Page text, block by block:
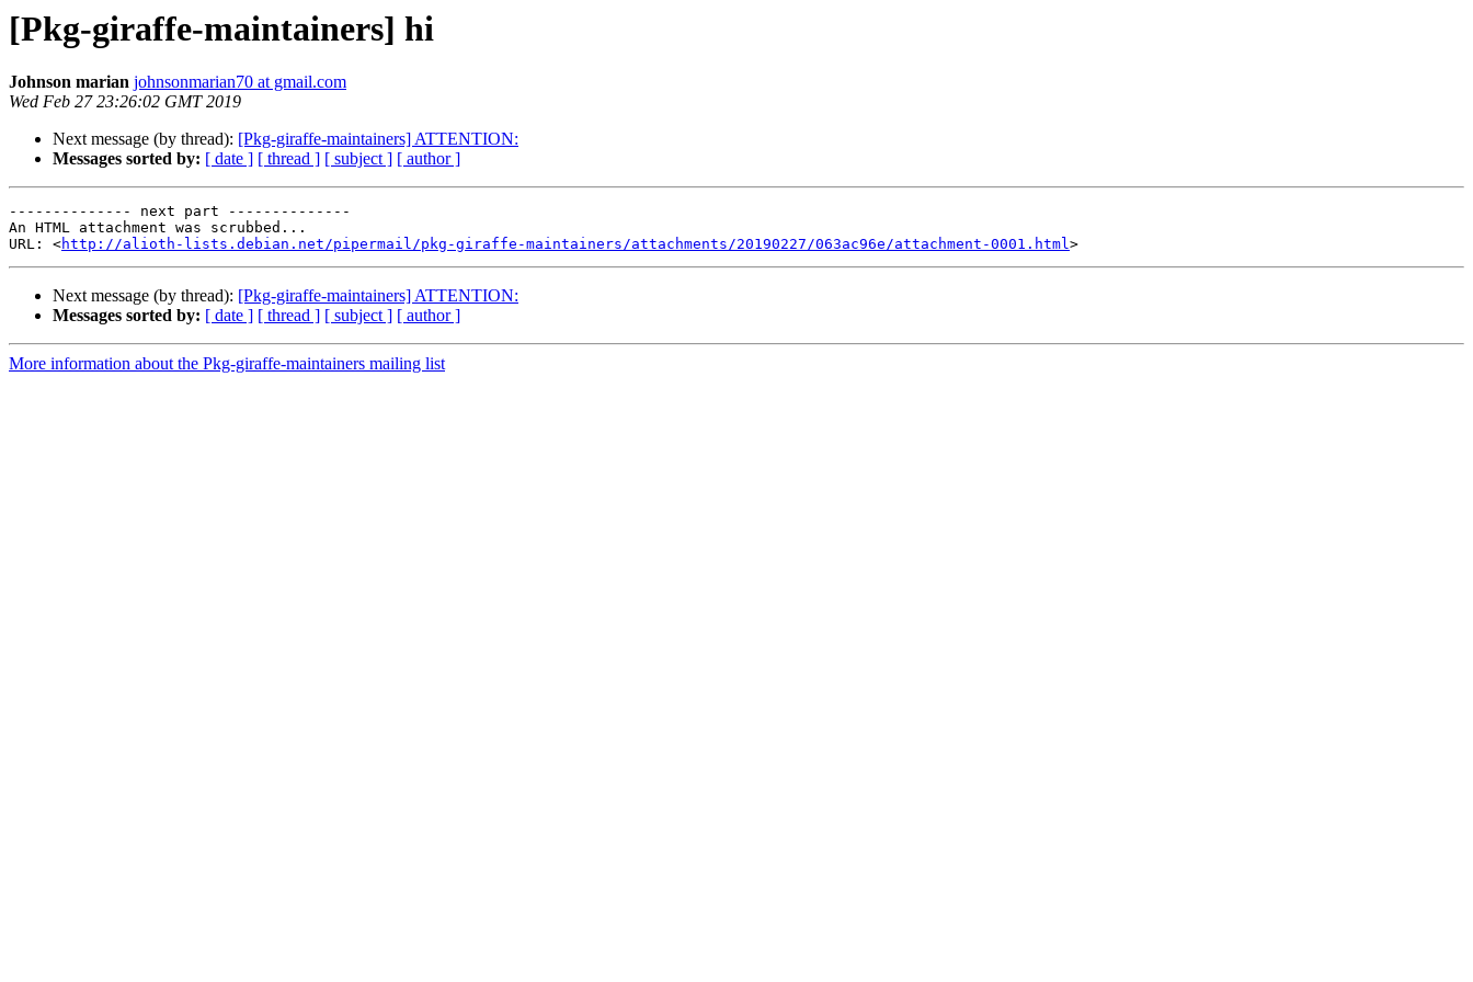
[Pkg-giraffe-maintainers] hi
Johnson marian johnsonmarian70 at gmail.com
Wed Feb 27 23:26:02 GMT 2019
Next message (by thread): [Pkg-giraffe-maintainers] ATTENTION:
Messages sorted by: [ date ] [ thread ] [ subject ] [ author ]
-------------- next part --------------
An HTML attachment was scrubbed...
URL: <http://alioth-lists.debian.net/pipermail/pkg-giraffe-maintainers/attachments/20190227/063ac96e/attachment-0001.html
Next message (by thread): [Pkg-giraffe-maintainers] ATTENTION:
Messages sorted by: [ date ] [ thread ] [ subject ] [ author ]
More information about the Pkg-giraffe-maintainers mailing list